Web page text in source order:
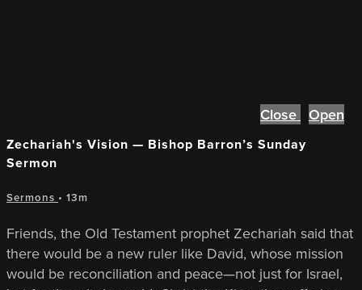
Close Open
Zechariah's Vision — Bishop Barron’s Sunday
Sermon
Sermons • 13m
Friends, the Old Testament prophet Zechariah said that
there would be a new ruler like David, whose mission
would be reconciliation and peace—not just for Israel,